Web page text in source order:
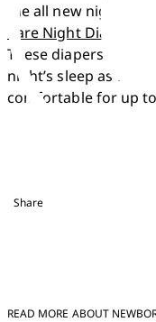
the all new night
Care Night Diapers
These diapers are
night’s sleep as well
comfortable for up
Share
READ MORE ABOUT